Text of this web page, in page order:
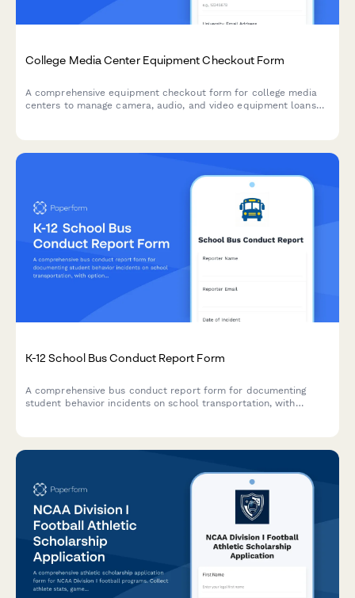
College Media Center Equipment Checkout Form
A comprehensive equipment checkout form for college media
centers to manage camera, audio, and video equipment loans
K-12 School Bus Conduct Report Form
A comprehensive bus conduct report form for documenting
student behavior incidents on school transportation, with